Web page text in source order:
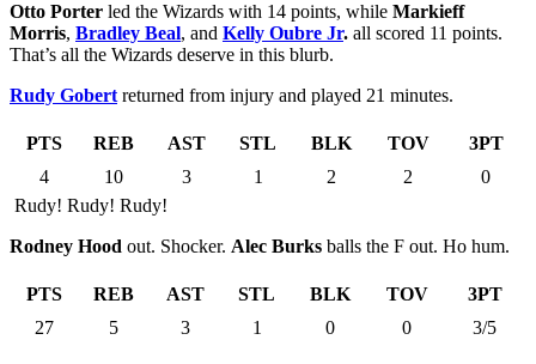
Otto Porter led the Wizards with 14 points, while Markieff
Morris, Bradley Beal, and Kelly Oubre Jr. all scored 11 points.
That’s all the Wizards deserve in this blurb.
Rudy Gobert returned from injury and played 21 minutes.
PTS REB AST STL BLK TOV
3PT
4
10 3 1 2 2
0
Rudy! Rudy! Rudy!
Rodney Hood out. Shocker. Alec Burks balls the F out. Ho hum.
PTS REB AST STL BLK TOV
3PT
27
5 3 1 0 0 3/5